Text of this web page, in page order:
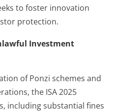
to foster innovation
protection.
Investment
of Ponzi schemes and
the ISA 2025
including substantial fines